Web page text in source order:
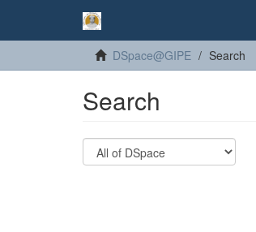
DSpace@GIPE Search
Search